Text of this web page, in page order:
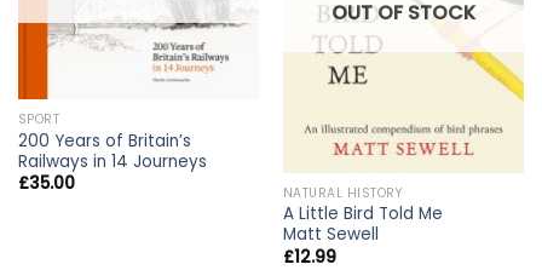
SPORT
200 Years of Britain’s
Railways in 14 Journeys
£35.00
OUT OF STOCK
NATURAL HISTORY
A Little Bird Told Me
Matt Sewell
£12.99